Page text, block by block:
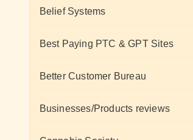
Belief Systems
Best Paying PTC & GPT Sites
Better Customer Bureau
Businesses/Products reviews